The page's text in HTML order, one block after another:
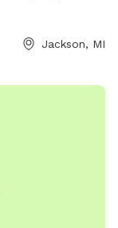
Jackson, MI